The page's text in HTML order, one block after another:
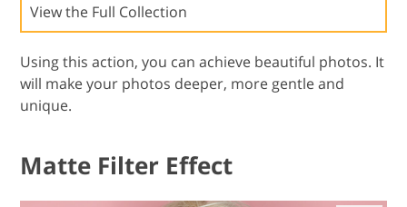
View the Full Collection
Using this action, you can achieve beautiful photos. It
will make your photos deeper, more gentle and
unique.
Matte Filter Effect